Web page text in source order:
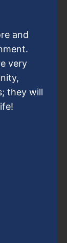
and
very
they will